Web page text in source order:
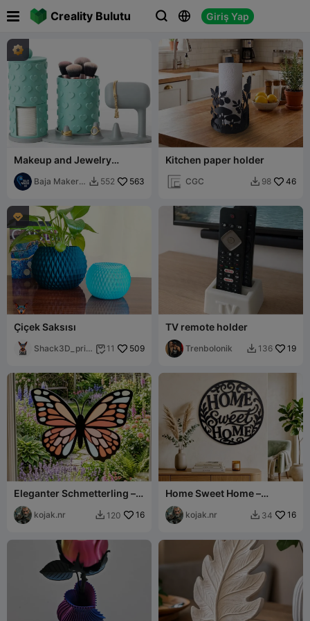
Creality Bulutu   Giriş Yap
 
Makeup and Jewelry
Organizer Set
Baja Maker
 552 563
Kitchen paper holder
CGC  98 46

Çiçek Saksısı
Shack3D_prin
 11 509
TV remote holder
Trenbolonik  136 19
Eleganter Schmetterling –
4-Farben Dekor
kojak.nr  120 16
Home Sweet Home –
Elegantes Wandtattoo
kojak.nr  34 16